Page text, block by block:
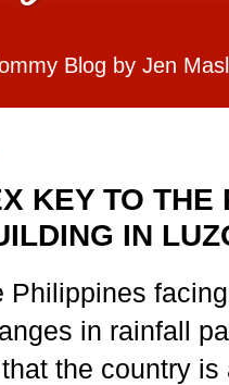
Blog by Jen
KEY TO THE
IN
Philippines
in rainfall
the country